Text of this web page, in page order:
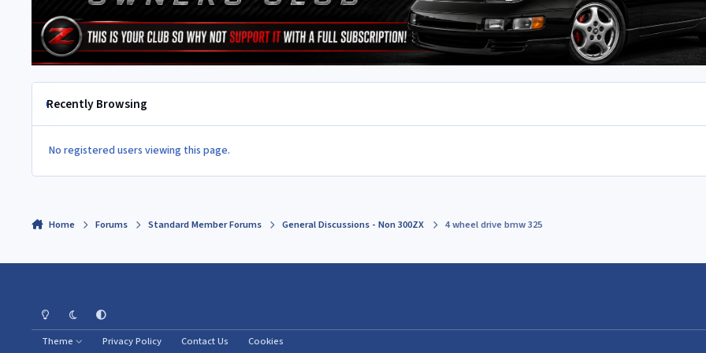
Recently Browsing
No registered users viewing this page.
Home Forums Standard Member Forums General Discussions - Non 300ZX 4 wheel drive bmw 325
Light ModeDark ModeSystem Preference
Theme Privacy Policy Contact Us Cookies